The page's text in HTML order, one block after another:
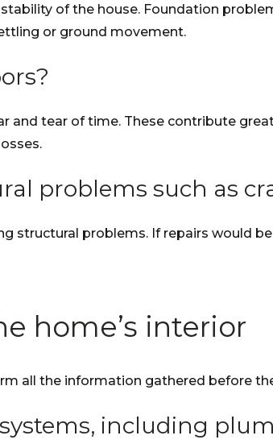
of the house. Foundation
or ground movement.
and tear of time. These contribute
problems such as
structural problems. If repairs would
home’s interior
all the information gathered before
including